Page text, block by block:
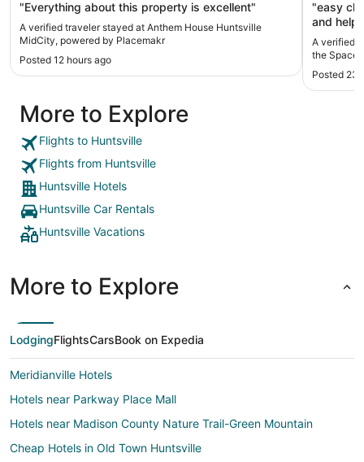
"Everything about this property is excellent"
A verified traveler stayed at Anthem House Huntsville
MidCity, powered by Placemakr
Posted 12 hours ago
"easy
and
things to
A verified
the Space
Posted 23
More to Explore
Flights to Huntsville
Flights from Huntsville
Huntsville Hotels
Huntsville Car Rentals
Huntsville Vacations
More to Explore
LodgingFlightsCarsBook on Expedia
Meridianville Hotels
Hotels near Parkway Place Mall
Hotels near Madison County Nature Trail-Green Mountain
Cheap Hotels in Old Town Huntsville